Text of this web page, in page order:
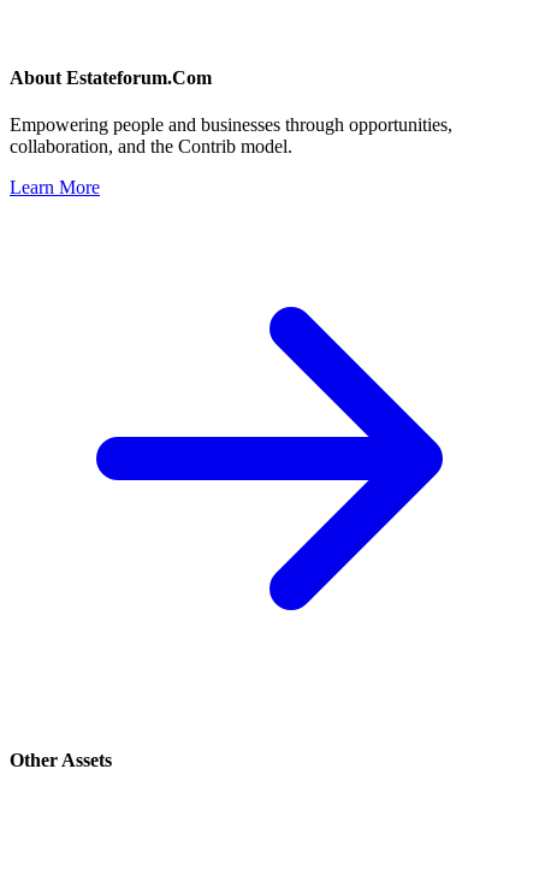
About Estateforum.Com
Empowering people and businesses through opportunities,
collaboration, and the Contrib model.
Learn More
Other Assets